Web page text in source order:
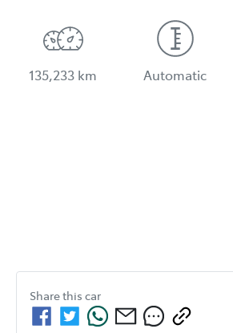
135,233 km Automatic
Share this car